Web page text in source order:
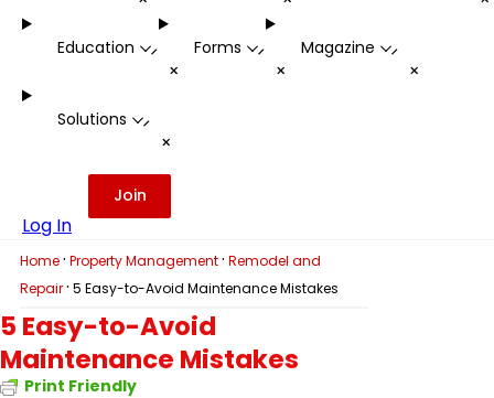
Education -
+
Forms -
+
Magazine -
+
Solutions -
+
Log In
Join
Home · Property Management · Remodel and
Repair · 5 Easy-to-Avoid Maintenance Mistakes
5 Easy-to-Avoid
Maintenance Mistakes
Print Friendly